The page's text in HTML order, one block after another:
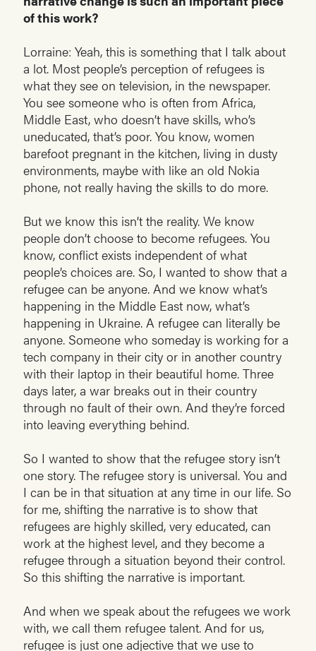
of this work?
Lorraine: Yeah, this is something that I talk about
a lot. Most people’s perception of refugees is
what they see on television, in the newspaper.
You see someone who is often from Africa,
Middle East, who doesn’t have skills, who’s
uneducated, that’s poor. You know, women
barefoot pregnant in the kitchen, living in dusty
environments, maybe with like an old Nokia
phone, not really having the skills to do more.
But we know this isn’t the reality. We know
people don’t choose to become refugees. You
know, conflict exists independent of what
people’s choices are. So, I wanted to show that a
refugee can be anyone. And we know what’s
happening in the Middle East now, what’s
happening in Ukraine. A refugee can literally be
anyone. Someone who someday is working for a
tech company in their city or in another country
with their laptop in their beautiful home. Three
days later, a war breaks out in their country
through no fault of their own. And they’re forced
into leaving everything behind.
So I wanted to show that the refugee story isn’t
one story. The refugee story is universal. You and
I can be in that situation at any time in our life. So
for me, shifting the narrative is to show that
refugees are highly skilled, very educated, can
work at the highest level, and they become a
refugee through a situation beyond their control.
So this shifting the narrative is important.
And when we speak about the refugees we work
with, we call them refugee talent. And for us,
refugee is just one adjective that we use to